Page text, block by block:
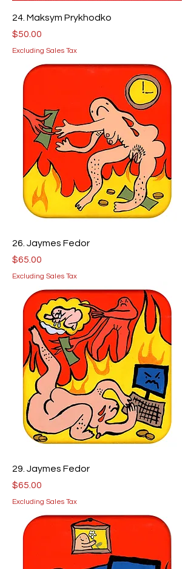
24. Maksym Prykhodko
Price
$50.00
Excluding Sales Tax
26. Jaymes Fedor
Price
$65.00
Excluding Sales Tax
29. Jaymes Fedor
Price
$65.00
Excluding Sales Tax